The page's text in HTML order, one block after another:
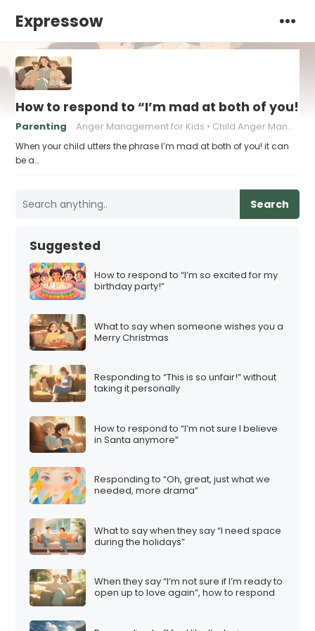
Expressow
How to respond to “I’m mad at both of you!”
Parenting Anger Management for Kids Child Anger Management
When your child utters the phrase I’m mad at both of you! it can
be a…
Search
Suggested
How to respond to “I’m so excited for my
birthday party!”
What to say when someone wishes you a
Merry Christmas
Responding to “This is so unfair!” without
taking it personally
How to respond to “I’m not sure I believe
in Santa anymore”
Responding to “Oh, great, just what we
needed, more drama”
What to say when they say “I need space
during the holidays”
When they say “I’m not sure if I’m ready to
open up to love again”, how to respond